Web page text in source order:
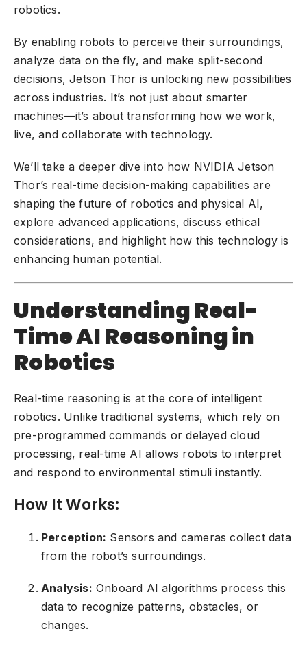
robotics.
By enabling robots to perceive their surroundings,
analyze data on the fly, and make split-second
decisions, Jetson Thor is unlocking new possibilities
across industries. It’s not just about smarter
machines—it’s about transforming how we work,
live, and collaborate with technology.
We’ll take a deeper dive into how NVIDIA Jetson
Thor’s real-time decision-making capabilities are
shaping the future of robotics and physical AI,
explore advanced applications, discuss ethical
considerations, and highlight how this technology is
enhancing human potential.
Understanding Real-
Time AI Reasoning in
Robotics
Real-time reasoning is at the core of intelligent
robotics. Unlike traditional systems, which rely on
pre-programmed commands or delayed cloud
processing, real-time AI allows robots to interpret
and respond to environmental stimuli instantly.
How It Works:
Perception: Sensors and cameras collect data
from the robot’s surroundings.
Analysis: Onboard AI algorithms process this
data to recognize patterns, obstacles, or
changes.